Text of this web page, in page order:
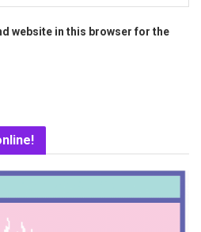
website in this browser for the